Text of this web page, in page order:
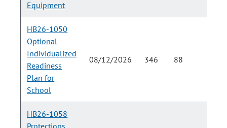
Equipment
HB26-1050
Optional
Individualized
Readiness
Plan for
School
08/12/2026 346 88
HB26-1058
Protections